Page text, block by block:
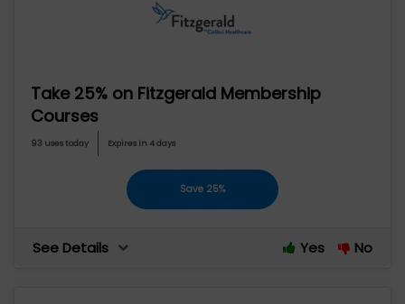
Take 25% on Fitzgerald Membership
Courses
93 uses today Expires in 4 days
Save 25%
See Details Yes No